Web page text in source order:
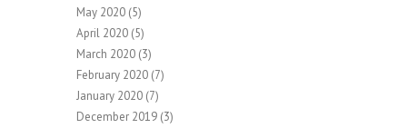
May 2020 (5)
April 2020 (5)
March 2020 (3)
February 2020 (7)
January 2020 (7)
December 2019 (3)